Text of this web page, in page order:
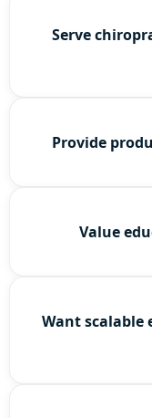
Serve
Provide
Value
Want